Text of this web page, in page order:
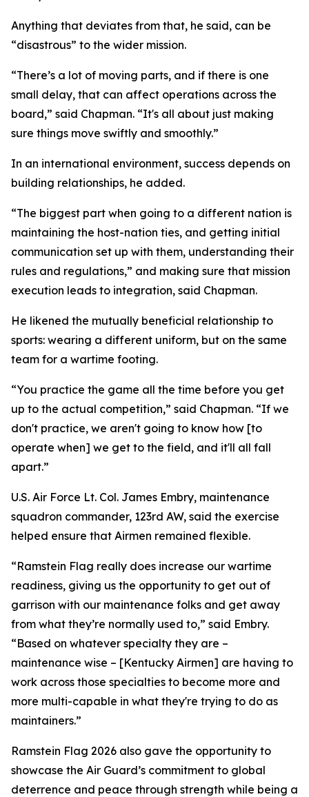
Anything that deviates from that, he said, can be
“disastrous” to the wider mission.
“There’s a lot of moving parts, and if there is one
small delay, that can affect operations across the
board,” said Chapman. “It's all about just making
sure things move swiftly and smoothly.”
In an international environment, success depends on
building relationships, he added.
“The biggest part when going to a different nation is
maintaining the host-nation ties, and getting initial
communication set up with them, understanding their
rules and regulations,” and making sure that mission
execution leads to integration, said Chapman.
He likened the mutually beneficial relationship to
sports: wearing a different uniform, but on the same
team for a wartime footing.
“You practice the game all the time before you get
up to the actual competition,” said Chapman. “If we
don't practice, we aren't going to know how [to
operate when] we get to the field, and it'll all fall
apart.”
U.S. Air Force Lt. Col. James Embry, maintenance
squadron commander, 123rd AW, said the exercise
helped ensure that Airmen remained flexible.
“Ramstein Flag really does increase our wartime
readiness, giving us the opportunity to get out of
garrison with our maintenance folks and get away
from what they’re normally used to,” said Embry.
“Based on whatever specialty they are –
maintenance wise – [Kentucky Airmen] are having to
work across those specialties to become more and
more multi-capable in what they're trying to do as
maintainers.”
Ramstein Flag 2026 also gave the opportunity to
showcase the Air Guard’s commitment to global
deterrence and peace through strength while being a